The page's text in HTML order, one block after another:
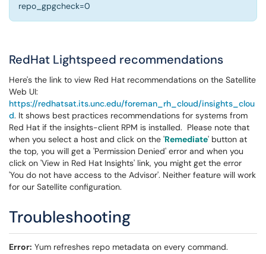
repo_gpgcheck=0
RedHat Lightspeed recommendations
Here's the link to view Red Hat recommendations on the Satellite
Web UI:
https://redhatsat.its.unc.edu/foreman_rh_cloud/insights_clou
d. It shows best practices recommendations for systems from
Red Hat if the insights-client RPM is installed. Please note that
when you select a host and click on the 'Remediate' button at
the top, you will get a 'Permission Denied' error and when you
click on 'View in Red Hat Insights' link, you might get the error
'You do not have access to the Advisor'. Neither feature will work
for our Satellite configuration.
Troubleshooting
Error: Yum refreshes repo metadata on every command.